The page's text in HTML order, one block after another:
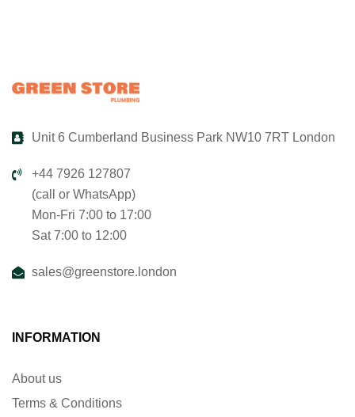
Unit 6 Cumberland Business Park NW10 7RT London
+44 7926 127807
(call or WhatsApp)
Mon-Fri 7:00 to 17:00
Sat 7:00 to 12:00
sales@greenstore.london
INFORMATION
About us
Terms & Conditions